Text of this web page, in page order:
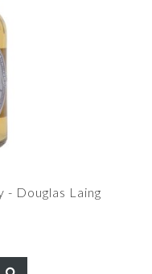
- Douglas Laing